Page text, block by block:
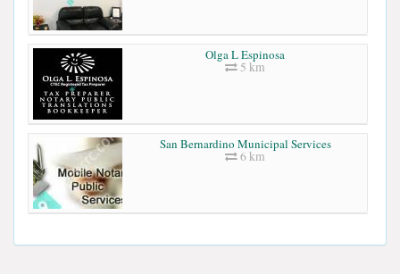
Olga L Espinosa
5 km
San Bernardino Municipal Services
6 km